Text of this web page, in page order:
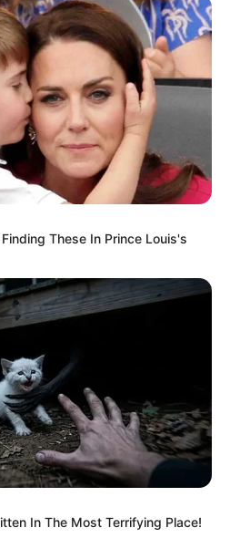
These In Prince Louis's
In The Most Terrifying Place!